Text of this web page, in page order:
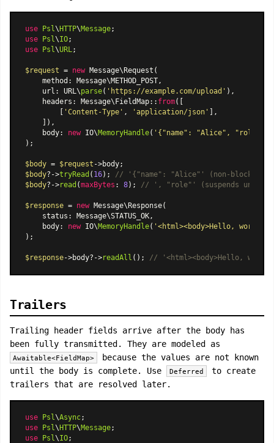
use Psl \HTTP\Message
use
Psl \IO
use
Psl \URL ;
$request = new Message\Request (
    method: Message\METHOD_POST,
    url: URL\
parse( 'https://example.com/upload' ),
    headers:
Message\FieldMap:: from([
        [
'Content-Type' , 'application/json' ],
    ]),
    body:
new IO\MemoryHandle( '{"name": "Alice", "role":
);
$body = $request
$body?->tryRead ( 16);
// '{"name": "Alice"' (non-blocking,
$body?->read (maxBytes : 8); // ', "role"' (suspends until
$response = new Message\Response(
    status: Message\STATUS_OK,
    body:
new IO\MemoryHandle( '<html><body>Hello,
);
$response->body?->readAll (); // '<html><body>Hello,
Trailers
Trailing header fields arrive after the body has
been fully transmitted. They are modeled as
Awaitable<FieldMap>
because the values are not known
until the body is complete. Use
Deferred
to create
trailers that are resolved later.
use Psl \Async
use
Psl \HTTP\Message
use
Psl \IO